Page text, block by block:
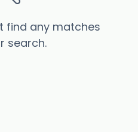
find any matches
search.